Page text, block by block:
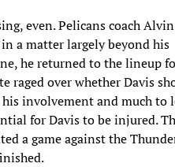
even. Pelicans coach Alvin
a matter largely beyond his
he returned to the lineup
raged over whether Davis
involvement and much to
for Davis to be injured.
a game against the